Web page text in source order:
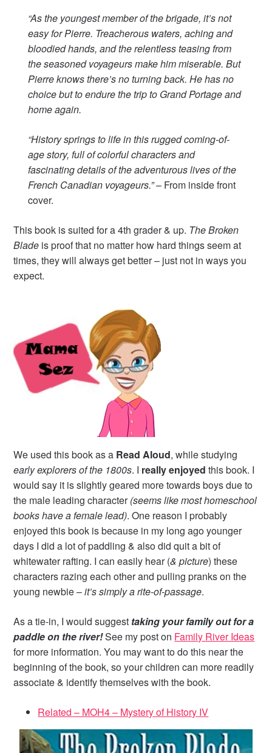
“As the youngest member of the brigade, it’s not
easy for Pierre. Treacherous waters, aching and
bloodied hands, and the relentless teasing from
the seasoned voyageurs make him miserable. But
Pierre knows there’s no turning back. He has no
choice but to endure the trip to Grand Portage and
home again.
“History springs to life in this rugged coming-of-
age story, full of colorful characters and
fascinating details of the adventurous lives of the
French Canadian voyageurs.”– From inside front
cover.
This book is suited for a 4th grader & up. The Broken
Blade is proof that no matter how hard things seem at
times, they will always get better – just not in ways you
expect.
We used this book as a Read Aloud, while studying
early explorers of the 1800s. I really enjoyed this book. I
would say it is slightly geared more towards boys due to
the male leading character(seems like most homeschool
books have a female lead). One reason I probably
enjoyed this book is because in my long ago younger
days I did a lot of paddling & also did quit a bit of
whitewater rafting. I can easily hear (& picture) these
characters razing each other and pulling pranks on the
young newbie –it’s simply a rite-of-passage.
As a tie-in, I would suggest taking your family out for a
paddle on the river!See my post on Family River Ideas
for more information. You may want to do this near the
beginning of the book, so your children can more readily
associate & identify themselves with the book.
Related – MOH4 – Mystery of History IV